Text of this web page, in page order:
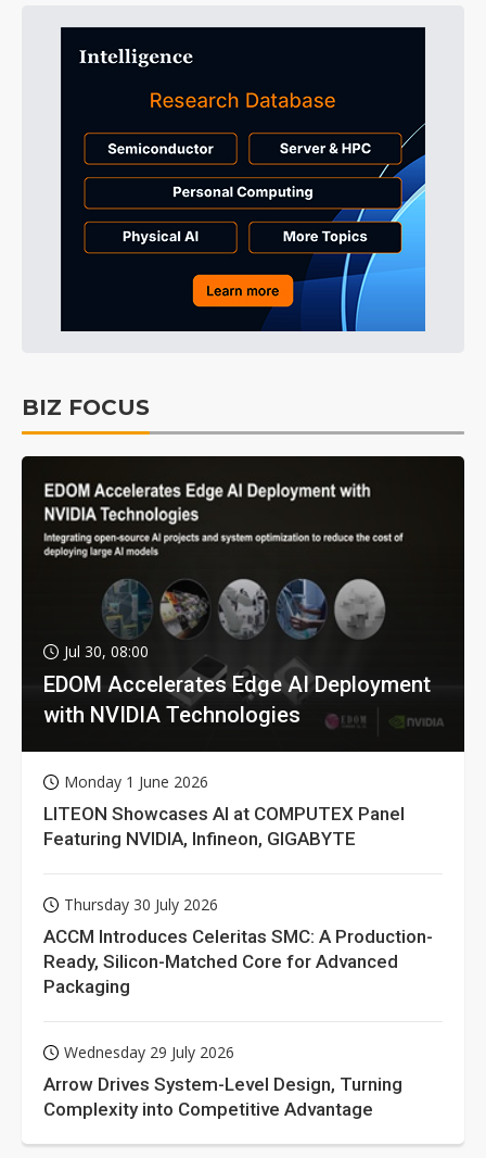
BIZ FOCUS
Jul 30, 08:00
EDOM Accelerates Edge AI Deployment
with NVIDIA Technologies
Monday 1 June 2026
LITEON Showcases AI at COMPUTEX Panel
Featuring NVIDIA, Infineon, GIGABYTE
Thursday 30 July 2026
ACCM Introduces Celeritas SMC: A Production-
Ready, Silicon-Matched Core for Advanced
Packaging
Wednesday 29 July 2026
Arrow Drives System-Level Design, Turning
Complexity into Competitive Advantage